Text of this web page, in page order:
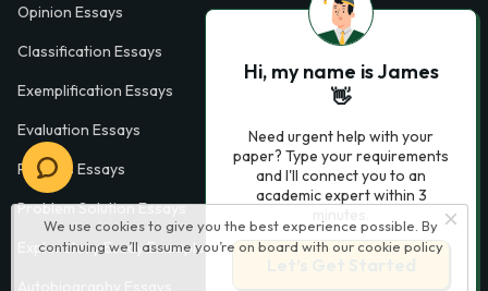
We use cookies to give you the best experience possible. By
continuing we’ll assume you’re on board with our cookie policy
Opinion Essays
Classification Essays
Exemplification Essays
Evaluation Essays
Process Essays
Problem Solution Essays
Exploratory Essay Examples
Hi, my name is James
👋
Need urgent help with your
paper? Type your requirements
and I'll connect you to an
academic expert within 3